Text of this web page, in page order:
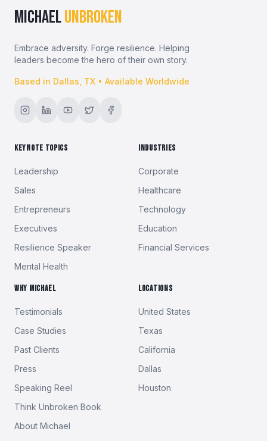
MICHAELUNBROKEN
Embrace adversity. Forge resilience. Helping
leaders become the hero of their own story.
Based in Dallas, TX • Available Worldwide
KEYNOTE TOPICS
Leadership
Sales
Entrepreneurs
Executives
Resilience Speaker
Mental Health
INDUSTRIES
Corporate
Healthcare
Technology
Education
Financial Services
WHY MICHAEL
Testimonials
Case Studies
Past Clients
Press
Speaking Reel
Think Unbroken Book
About Michael
LOCATIONS
United States
Texas
California
Dallas
Houston